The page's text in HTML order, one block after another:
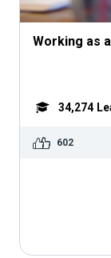
Working as
34,274
602